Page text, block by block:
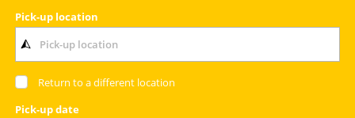
Pick-up location
Return to a different location
Pick-up date